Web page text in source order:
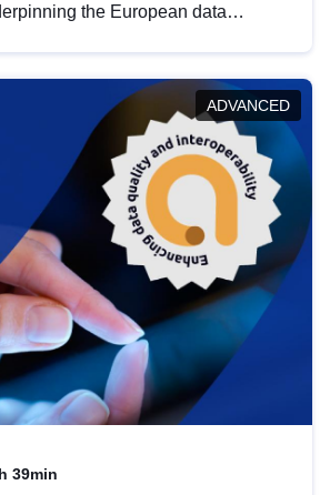
the European data
key developments in this policy
and promoting the
in line with EU regulations.
ADVANCED
39min